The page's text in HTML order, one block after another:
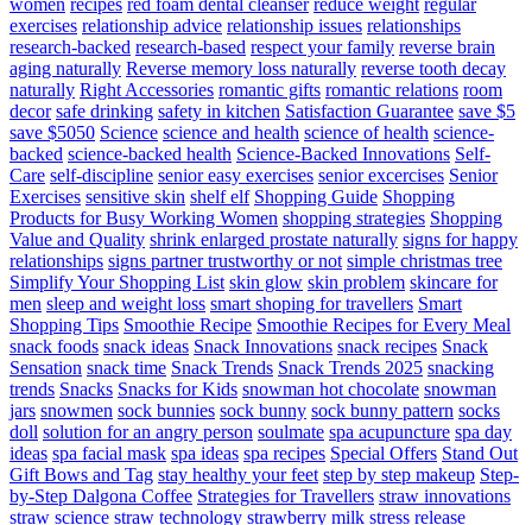
women recipes red foam dental cleanser reduce weight regular
exercises relationship advice relationship issues relationships
research-backed research-based respect your family reverse brain
aging naturally Reverse memory loss naturally reverse tooth decay
naturally Right Accessories romantic gifts romantic relations room
decor safe drinking safety in kitchen Satisfaction Guarantee save $5
save $5050 Science science and health science of health science-
backed science-backed health Science-Backed Innovations Self-
Care self-discipline senior easy exercises senior excercises Senior
Exercises sensitive skin shelf elf Shopping Guide Shopping
Products for Busy Working Women shopping strategies Shopping
Value and Quality shrink enlarged prostate naturally signs for happy
relationships signs partner trustworthy or not simple christmas tree
Simplify Your Shopping List skin glow skin problem skincare for
men sleep and weight loss smart shoping for travellers Smart
Shopping Tips Smoothie Recipe Smoothie Recipes for Every Meal
snack foods snack ideas Snack Innovations snack recipes Snack
Sensation snack time Snack Trends Snack Trends 2025 snacking
trends Snacks Snacks for Kids snowman hot chocolate snowman
jars snowmen sock bunnies sock bunny sock bunny pattern socks
doll solution for an angry person soulmate spa acupuncture spa day
ideas spa facial mask spa ideas spa recipes Special Offers Stand Out
Gift Bows and Tag stay healthy your feet step by step makeup Step-
by-Step Dalgona Coffee Strategies for Travellers straw innovations
straw science straw technology strawberry milk stress release